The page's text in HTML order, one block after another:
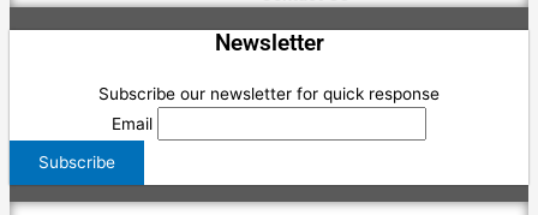
Newsletter
Subscribe our newsletter for quick response
Email